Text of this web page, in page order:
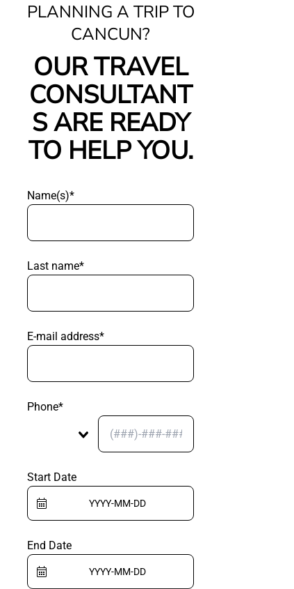
PLANNING A TRIP TO
CANCUN?
OUR TRAVEL
CONSULTANT
S ARE READY
TO HELP YOU.
Name(s)*
Last name*
E-mail address*
Phone*
Start Date
End Date